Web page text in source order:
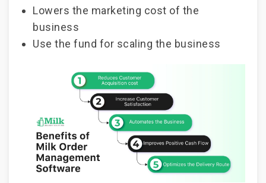
Lowers the marketing cost of the
business
Use the fund for scaling the business